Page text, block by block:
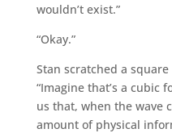
wouldn’t exist.”
“Okay.”
Stan scratched a
“Imagine that’s a cubic
us that, when the wave
amount of physical